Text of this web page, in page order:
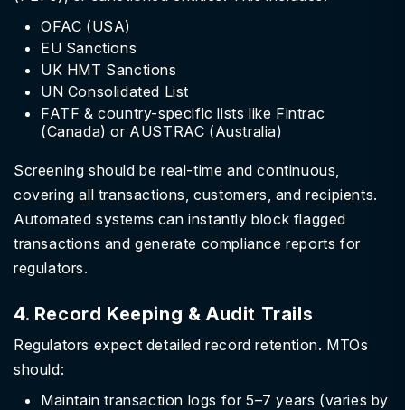
OFAC (USA)
EU Sanctions
UK HMT Sanctions
UN Consolidated List
FATF & country-specific lists like Fintrac
(Canada) or AUSTRAC (Australia)
Screening should be real-time and continuous,
covering all transactions, customers, and recipients.
Automated systems can instantly block flagged
transactions and generate compliance reports for
regulators.
4. Record Keeping & Audit Trails
Regulators expect detailed record retention. MTOs
should:
Maintain transaction logs for 5–7 years (varies by